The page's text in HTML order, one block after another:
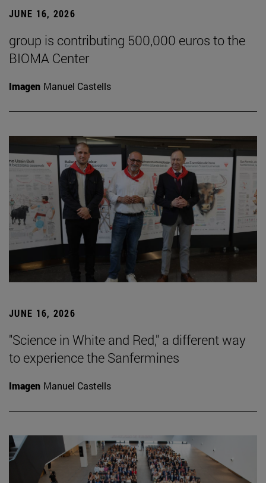
JUNE 16, 2026
group is contributing 500,000 euros to the
BIOMA Center
Imagen Manuel Castells
JUNE 16, 2026
"Science in White and Red," a different way
to experience the Sanfermines
Imagen Manuel Castells